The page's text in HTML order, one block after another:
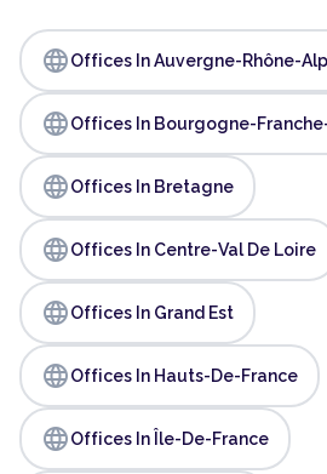
languageOffices In Auvergne-Rhône-
languageOffices In Bourgogne-
languageOffices In Bretagne
languageOffices In Centre-Val De Loire
languageOffices In Grand Est
languageOffices In Hauts-De-France
languageOffices In Île-De-France